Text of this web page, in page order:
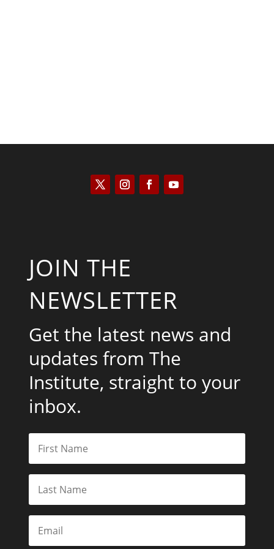
JOIN THE
NEWSLETTER
Get the latest news and
updates from The
Institute, straight to your
inbox.